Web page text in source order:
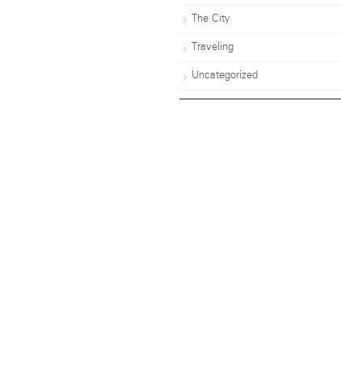
The City
Traveling
Uncategorized